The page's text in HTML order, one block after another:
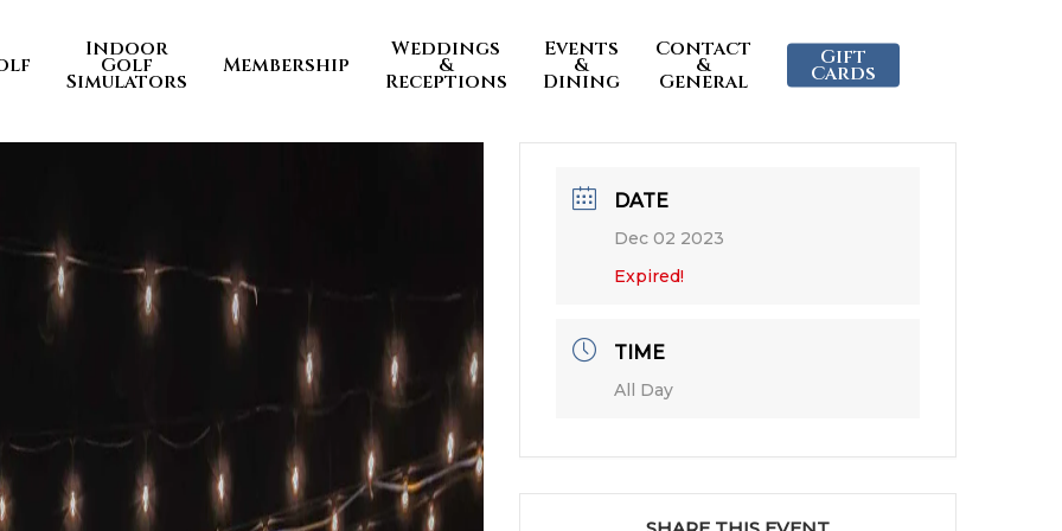
Indoor
Golf
Simulators
Membership
Weddings
&
Receptions
Events
&
Dining
Contact
&
General
Gift
Cards
DATE
Dec 02 2023
Expired!
TIME
All Day